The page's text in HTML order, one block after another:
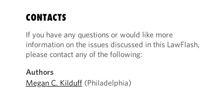
CONTACTS
If you have any questions or would like more
information on the issues discussed in this LawFlash,
please contact any of the following:
Authors
Megan C. Kilduff(Philadelphia)